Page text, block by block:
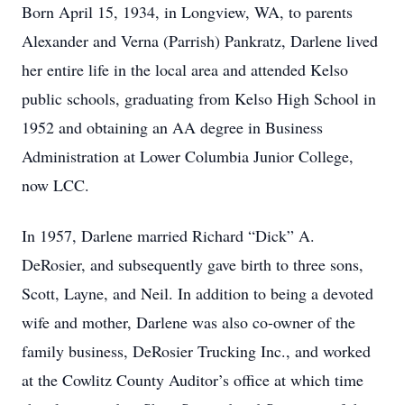
Born April 15, 1934, in Longview, WA, to parents
Alexander and Verna (Parrish) Pankratz, Darlene lived
her entire life in the local area and attended Kelso
public schools, graduating from Kelso High School in
1952 and obtaining an AA degree in Business
Administration at Lower Columbia Junior College,
now LCC.
In 1957, Darlene married Richard “Dick” A.
DeRosier, and subsequently gave birth to three sons,
Scott, Layne, and Neil. In addition to being a devoted
wife and mother, Darlene was also co-owner of the
family business, DeRosier Trucking Inc., and worked
at the Cowlitz County Auditor’s office at which time